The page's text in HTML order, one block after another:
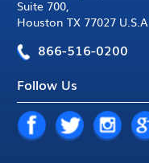
Suite 700,
Houston TX 77027 U.S.A
866-516-0200
Follow Us